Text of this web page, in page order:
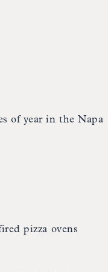
of year in the Napa
pizza ovens